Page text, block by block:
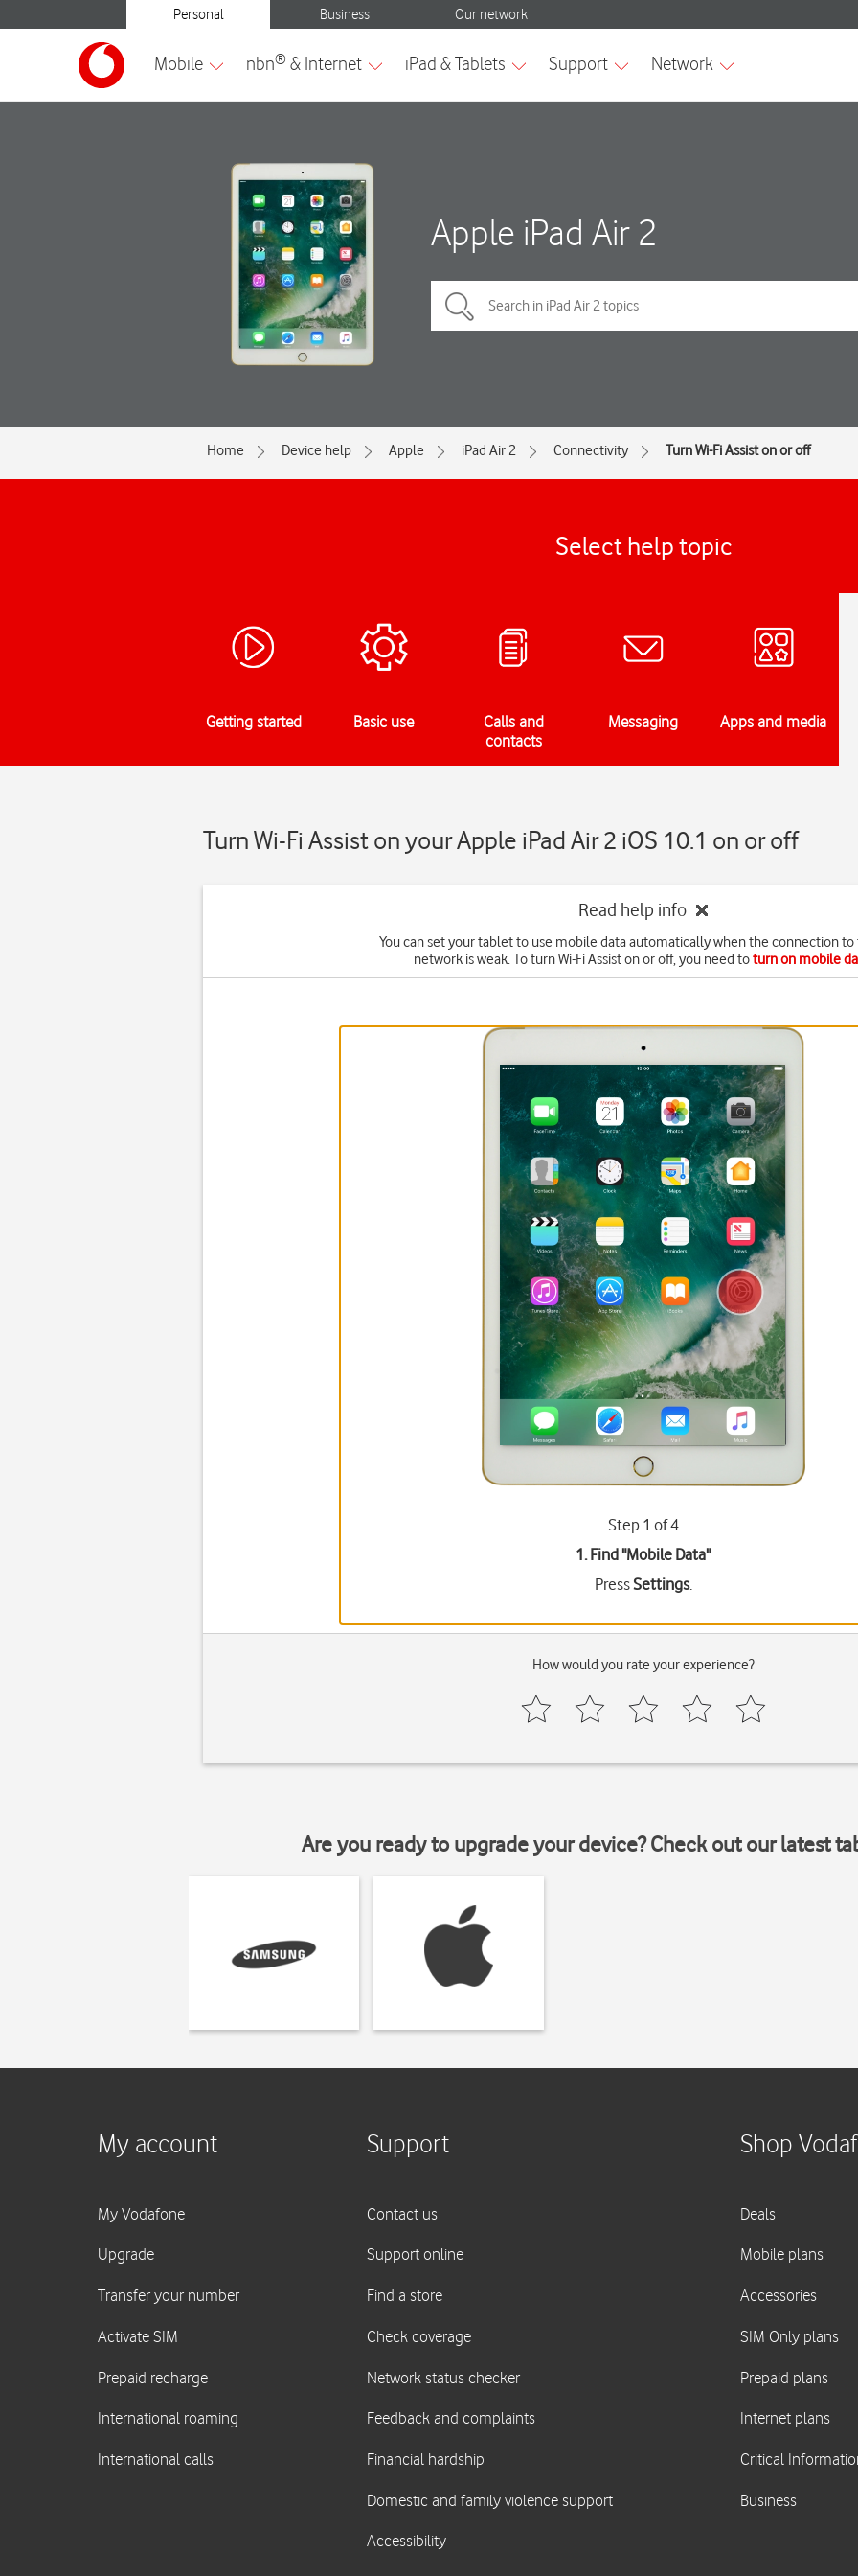
Apple iPad Air 2
Home Device help Apple iPad Air 2 Connectivity Turn Wi-Fi Assist on or off
Select help topic
Getting started Basic use
Calls and
contacts
Messaging Apps and media
Turn Wi-Fi Assist on your Apple iPad Air 2 iOS 10.1 on or off
Read help info
You can set your tablet to use mobile data automatically when the connection to
network is weak. To turn Wi-Fi Assist on or off, you need toturn on mobile
Step 1 of 4
1. Find "Mobile Data"
PressSettings.
How would you rate your experience?
Are you ready to upgrade your device? Check out our latest